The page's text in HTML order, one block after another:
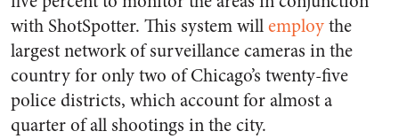
with ShotSpotter. This system willemploythe
largest network of surveillance cameras in the
country for only two of Chicago’s twenty-five
police districts, which account for almost a
quarter of all shootings in the city.